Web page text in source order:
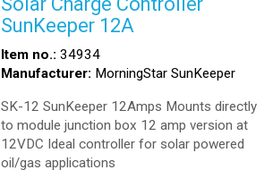
SunKeeper 12A
Item no.: 34934
Manufacturer: MorningStar SunKeeper
SK-12 SunKeeper 12Amps Mounts directly
to module junction box 12 amp version at
12VDC Ideal controller for solar powered
oil/gas applications